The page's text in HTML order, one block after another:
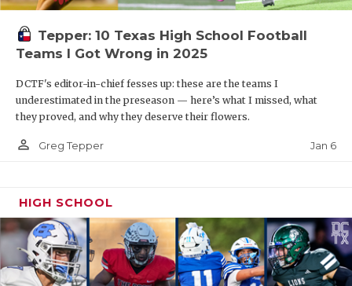
Tepper: 10 Texas High School Football
Teams I Got Wrong in 2025
DCTF's editor-in-chief fesses up: these are the teams I
underestimated in the preseason — here’s what I missed, what
they proved, and why they deserve their flowers.
person_outline Greg Tepper Jan 6
HIGH SCHOOL